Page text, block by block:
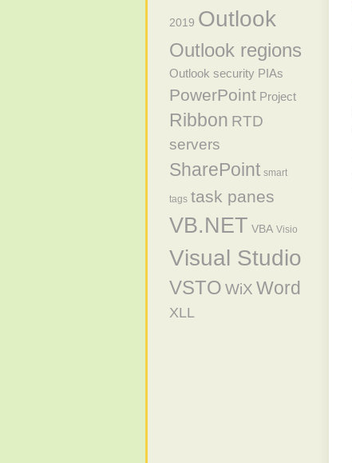
2019 Outlook
Outlook regions
Outlook security PIAs
PowerPoint Project
Ribbon RTD
servers
SharePoint smart
tags task panes
VB.NET VBA Visio
Visual Studio
VSTO WiX Word
XLL